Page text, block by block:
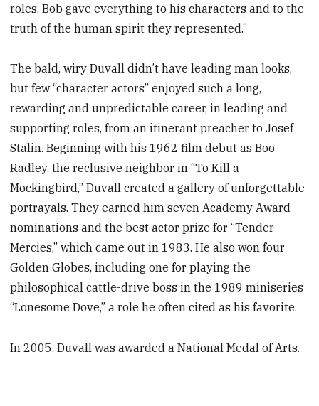
roles, Bob gave everything to his characters and to the
truth of the human spirit they represented.”
The bald, wiry Duvall didn’t have leading man looks,
but few “character actors” enjoyed such a long,
rewarding and unpredictable career, in leading and
supporting roles, from an itinerant preacher to Josef
Stalin. Beginning with his 1962 film debut as Boo
Radley, the reclusive neighbor in “To Kill a
Mockingbird,” Duvall created a gallery of unforgettable
portrayals. They earned him seven Academy Award
nominations and the best actor prize for “Tender
Mercies,” which came out in 1983. He also won four
Golden Globes, including one for playing the
philosophical cattle-drive boss in the 1989 miniseries
“Lonesome Dove,” a role he often cited as his favorite.
In 2005, Duvall was awarded a National Medal of Arts.